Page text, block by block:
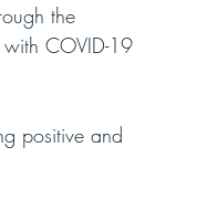
the
COVID-19
positive and